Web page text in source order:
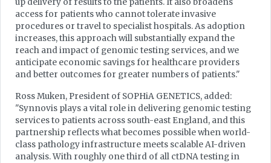
up delivery of results to the patients. It also broadens
access for patients who cannot tolerate invasive
procedures or travel to specialist hospitals. As adoption
increases, this approach will substantially expand the
reach and impact of genomic testing services, and we
anticipate economic savings for healthcare providers
and better outcomes for greater numbers of patients."
Ross Muken, President of SOPHiA GENETICS, added:
"Synnovis plays a vital role in delivering genomic testing
services to patients across south-east England, and this
partnership reflects what becomes possible when world-
class pathology infrastructure meets scalable AI-driven
analysis. With roughly one third of all ctDNA testing in